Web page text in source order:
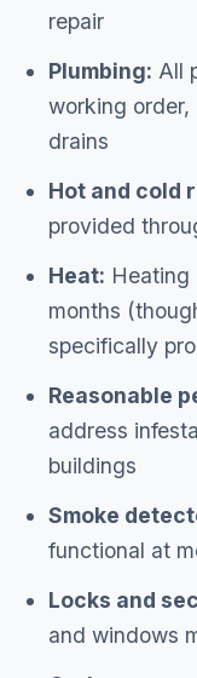
repair
Plumbing: All
working
drains
Hot and cold
provided
Heat: Heating
months
specifically
Reasonable
address
buildings
Smoke
functional at
Locks and
and windows